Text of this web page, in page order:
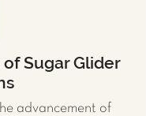
Sugar Glider
advancement of